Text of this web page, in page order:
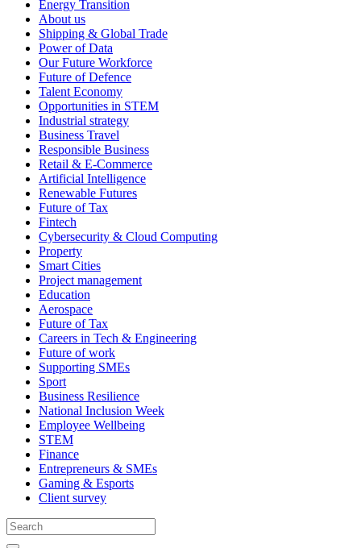
Energy Transition
About us
Shipping & Global Trade
Power of Data
Our Future Workforce
Future of Defence
Talent Economy
Opportunities in STEM
Industrial strategy
Business Travel
Responsible Business
Retail & E-Commerce
Artificial Intelligence
Renewable Futures
Future of Tax
Fintech
Cybersecurity & Cloud Computing
Property
Smart Cities
Project management
Education
Aerospace
Future of Tax
Careers in Tech & Engineering
Future of work
Supporting SMEs
Sport
Business Resilience
National Inclusion Week
Employee Wellbeing
STEM
Finance
Entrepreneurs & SMEs
Gaming & Esports
Client survey